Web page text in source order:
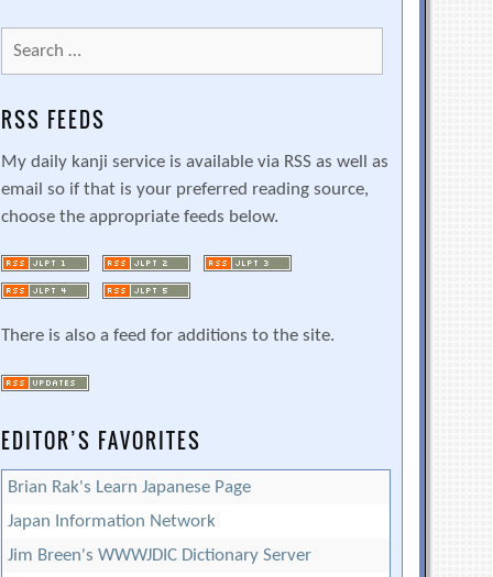
Search
for:
RSS FEEDS
My daily kanji service is available via RSS as well as
email so if that is your preferred reading source,
choose the appropriate feeds below.
There is also a feed for additions to the site.
EDITOR’S FAVORITES
Brian Rak's Learn Japanese Page
Japan Information Network
Jim Breen's WWWJDIC Dictionary Server